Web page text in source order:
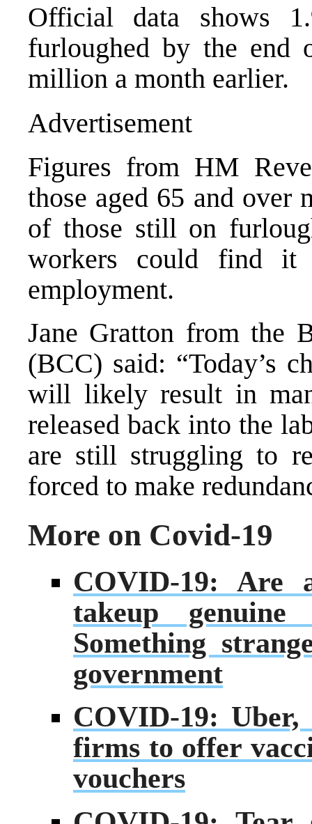
Official data shows
furloughed by the end
million a month earlier.
Advertisement
Figures from HM
those aged 65 and over
of those still on
workers could find it
employment.
Jane Gratton from the
(BCC) said: “Today’s
will likely result in
released back into the
are still struggling to
forced to make
More on Covid-19
COVID-19: Are
takeup
Something
government
COVID-19:
firms to offer
vouchers